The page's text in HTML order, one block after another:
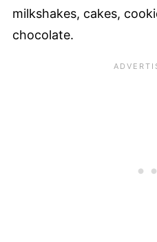
milkshakes, cakes,
chocolate.